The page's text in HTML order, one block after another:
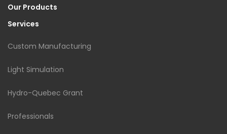
Our Products
Services
Custom Manufacturing
Light Simulation
Hydro-Quebec Grant
Professionals